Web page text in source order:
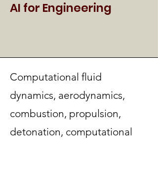
AI for Engineering
Computational fluid
dynamics, aerodynamics,
combustion, propulsion,
detonation, computational